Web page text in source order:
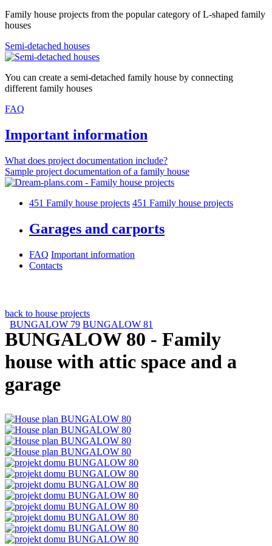
Family house projects from the popular category of L-shaped family
houses
Semi-detached houses
You can create a semi-detached family house by connecting
different family houses
FAQ
Important information
What does project documentation include?
Sample project documentation of a family house
451 Family house projects 451 Family house projects
Garages and carports
FAQ Important information
Contacts
back to house projects
BUNGALOW 79 BUNGALOW 81
BUNGALOW 80 - Family
house with attic space and a
garage